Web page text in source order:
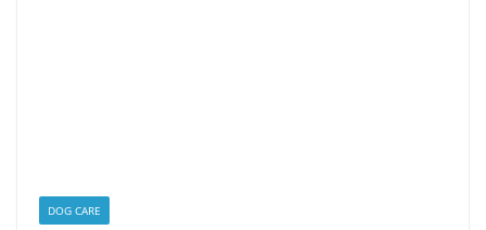
DOG CARE